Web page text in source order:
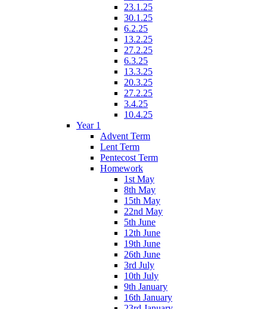
23.1.25
30.1.25
6.2.25
13.2.25
27.2.25
6.3.25
13.3.25
20.3.25
27.2.25
3.4.25
10.4.25
Year 1
Advent Term
Lent Term
Pentecost Term
Homework
1st May
8th May
15th May
22nd May
5th June
12th June
19th June
26th June
3rd July
10th July
9th January
16th January